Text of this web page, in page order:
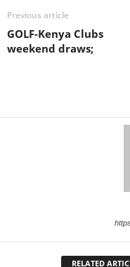
Previous article
GOLF-Kenya Clubs
weekend draws;
RELATED